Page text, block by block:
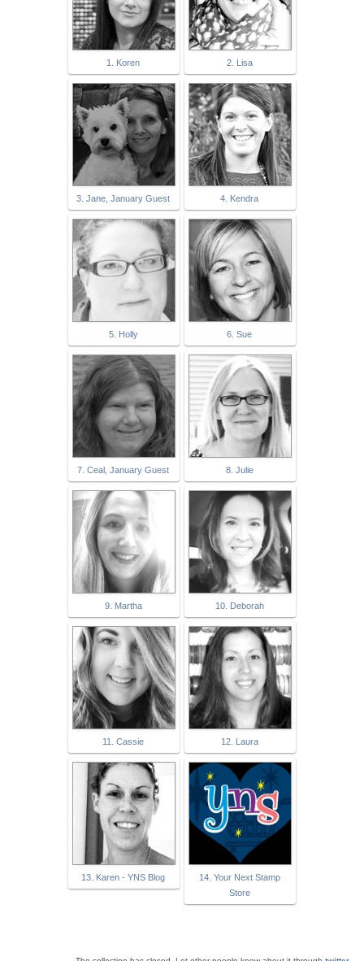
1. Koren 2. Lisa
3. Jane, January Guest 4. Kendra
5. Holly 6. Sue
7. Ceal, January Guest 8. Julie
9. Martha 10. Deborah
11. Cassie 12. Laura
13. Karen - YNS Blog
14. Your Next Stamp
Store